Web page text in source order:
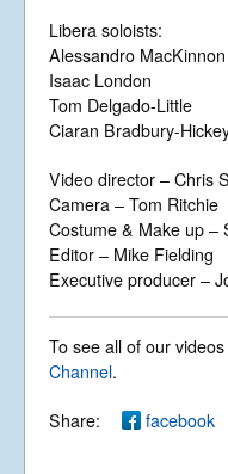
Libera soloists:
Alessandro MacKinnon
Isaac London
Tom Delgado-Little
Ciaran Bradbury-
Video director – Chris
Camera – Tom Ritchie
Costume & Make up
Editor – Mike Fielding
Executive producer –
To see all of our
Channel.
Share: facebook